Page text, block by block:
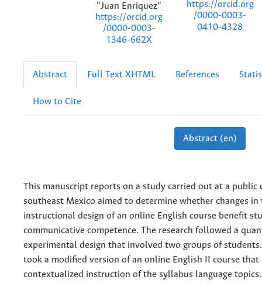
“Juan Enriquez”
https://orcid.org
/0000-0003-
1346-662X
https://orcid.org
/0000-0003-
0410-4328
Abstract Full Text XHTML References
How to Cite
Abstract (en)
This manuscript reports on a study carried out at a public
southeast Mexico aimed to determine whether changes in
instructional design of an online English course benefit
communicative competence. The research followed a
experimental design that involved two groups of
took a modified version of an online English II course that
contextualized instruction of the syllabus language topics.